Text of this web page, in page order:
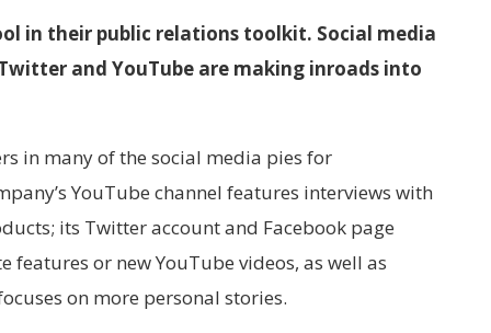
in their public relations toolkit. Social media
and YouTube are making inroads into
in many of the social media pies for
YouTube channel features interviews with
its Twitter account and Facebook page
features or new YouTube videos, as well as
on more personal stories.